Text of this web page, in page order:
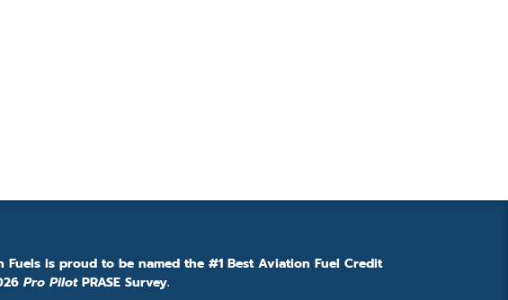
Fuels is proud to be named the #1 Best Aviation Fuel Credit
Pro PilotPRASE Survey.